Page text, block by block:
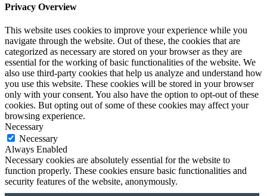
Privacy Overview
This website uses cookies to improve your experience while you
navigate through the website. Out of these, the cookies that are
categorized as necessary are stored on your browser as they are
essential for the working of basic functionalities of the website. We
also use third-party cookies that help us analyze and understand how
you use this website. These cookies will be stored in your browser
only with your consent. You also have the option to opt-out of these
cookies. But opting out of some of these cookies may affect your
browsing experience.
Necessary
Necessary
Always Enabled
Necessary cookies are absolutely essential for the website to
function properly. These cookies ensure basic functionalities and
security features of the website, anonymously.